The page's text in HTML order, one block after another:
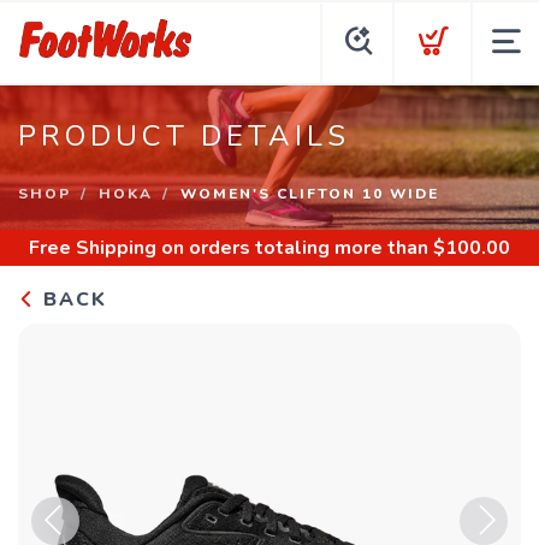
PRODUCT DETAILS
SHOP HOKA WOMEN'S CLIFTON 10 WIDE
Free Shipping on orders totaling more than $100.00
BACK